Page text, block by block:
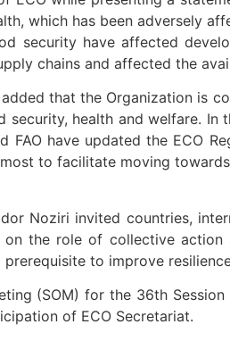
which has been adversely
security have affected
chains and affected the
added that the Organization is
health and welfare. In
FAO have updated the ECO
to facilitate moving
Noziri invited countries,
on the role of collective
prerequisite to improve
(SOM) for the 36th
of ECO Secretariat.